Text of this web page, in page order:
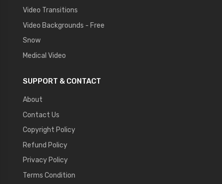
Video Transitions
Video Backgrounds - Free
Snow
Medical Video
SUPPORT & CONTACT
About
Contact Us
Copyright Policy
Refund Policy
Privacy Policy
Terms Condition